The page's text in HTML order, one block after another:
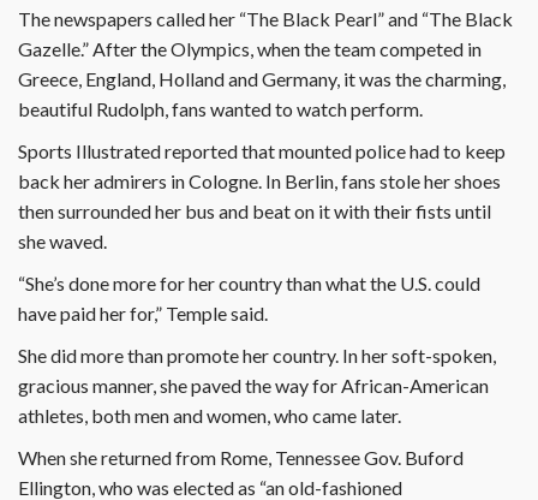
The newspapers called her “The Black Pearl” and “The Black
Gazelle.” After the Olympics, when the team competed in
Greece, England, Holland and Germany, it was the charming,
beautiful Rudolph, fans wanted to watch perform.
Sports Illustrated reported that mounted police had to keep
back her admirers in Cologne. In Berlin, fans stole her shoes
then surrounded her bus and beat on it with their fists until
she waved.
“She’s done more for her country than what the U.S. could
have paid her for,” Temple said.
She did more than promote her country. In her soft-spoken,
gracious manner, she paved the way for African-American
athletes, both men and women, who came later.
When she returned from Rome, Tennessee Gov. Buford
Ellington, who was elected as “an old-fashioned